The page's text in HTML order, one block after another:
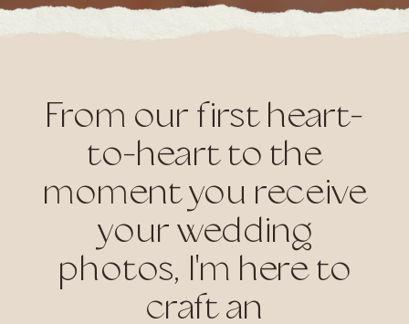
From our first heart-
to-heart to the
moment you receive
your wedding
photos, I'm here to
craft an